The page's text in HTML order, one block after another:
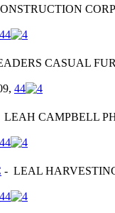
CORP
44
CASUAL
44
LEAH CAMPBELL
44
- LEAL
44